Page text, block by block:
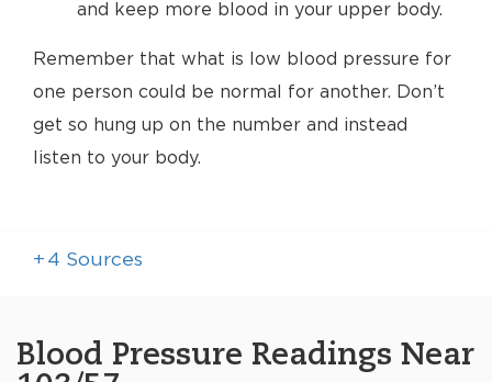
and keep more blood in your upper body.
Remember that what is low blood pressure for
one person could be normal for another. Don’t
get so hung up on the number and instead
listen to your body.
+ 4 Sources
Blood Pressure Readings Near